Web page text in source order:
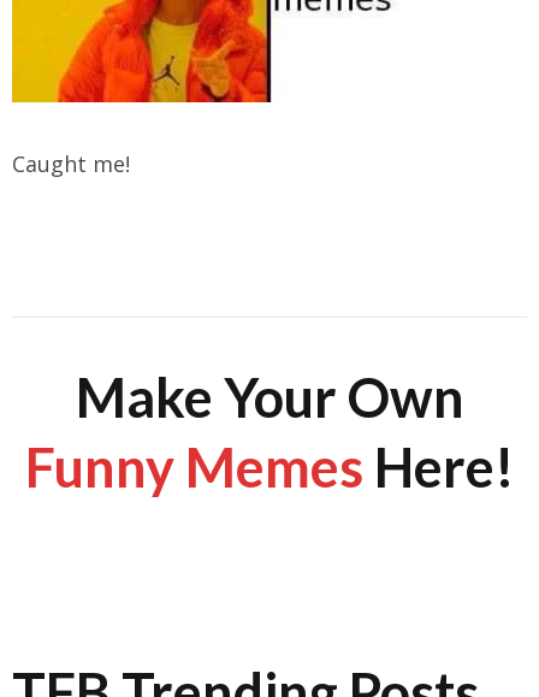
Caught me!
Make Your Own
Funny Memes Here!